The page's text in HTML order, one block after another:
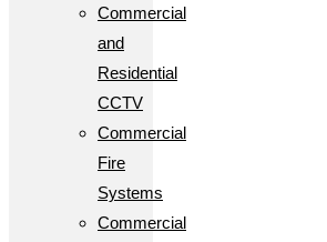
Commercial
and
Residential
CCTV
Commercial
Fire
Systems
Commercial